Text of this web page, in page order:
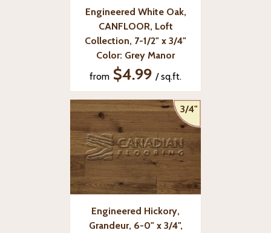
Engineered White Oak,
CANFLOOR, Loft
Collection, 7-1/2" x 3/4"
Color: Grey Manor
from $4.99 / sq.ft.
3/4"
Engineered Hickory,
Grandeur, 6-0" x 3/4",